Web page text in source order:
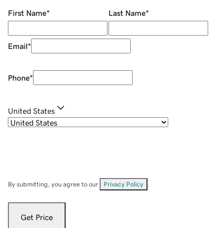
First Name* Last Name*
Email*
Phone*
United States
By submitting, you agree to our Privacy Policy
Get Price